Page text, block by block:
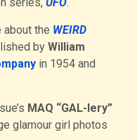
about the WEIRD
by William
in 1954 and
MAQ “GAL-lery”
glamour girl photos